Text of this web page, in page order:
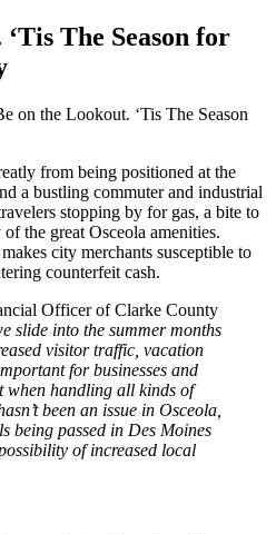
The Season for
on the Lookout. ‘Tis The Season
from being positioned at the
a bustling commuter and industrial
stopping by for gas, a bite to
the great Osceola amenities.
city merchants susceptible to
counterfeit cash.
Officer of Clarke County
slide into the summer months
visitor traffic, vacation
for businesses and
when handling all kinds of
been an issue in Osceola,
being passed in Des Moines
of increased local